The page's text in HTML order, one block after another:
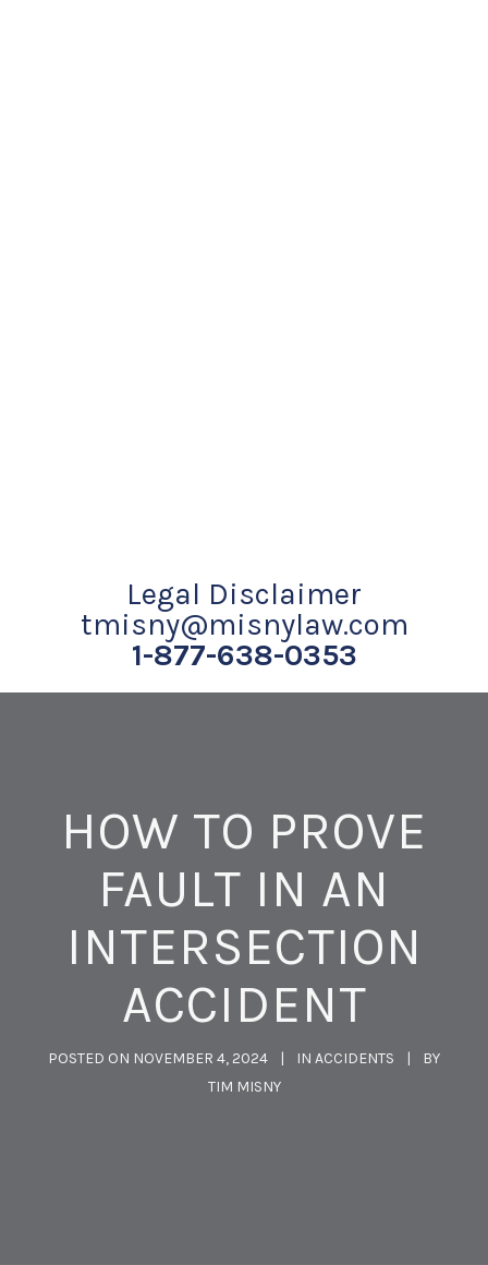
Legal Disclaimer
tmisny@misnylaw.com
1-877-638-0353
HOW TO PROVE
FAULT IN AN
INTERSECTION
ACCIDENT
POSTED ON NOVEMBER 4, 2024 IN ACCIDENTS
BY
TIM MISNY